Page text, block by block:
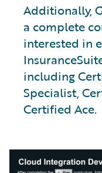
Additionally,
a complete
interested in
including
Specialist,
Certified Ace.